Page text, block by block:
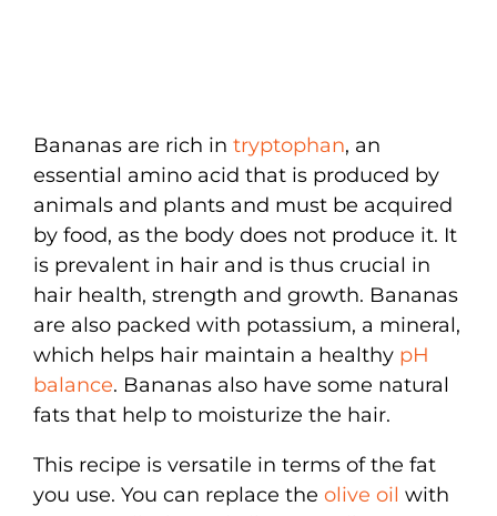
Bananas are rich in tryptophan, an
essential amino acid that is produced by
animals and plants and must be acquired
by food, as the body does not produce it. It
is prevalent in hair and is thus crucial in
hair health, strength and growth. Bananas
are also packed with potassium, a mineral,
which helps hair maintain a healthy pH
balance. Bananas also have some natural
fats that help to moisturize the hair.
This recipe is versatile in terms of the fat
you use. You can replace the olive oil with